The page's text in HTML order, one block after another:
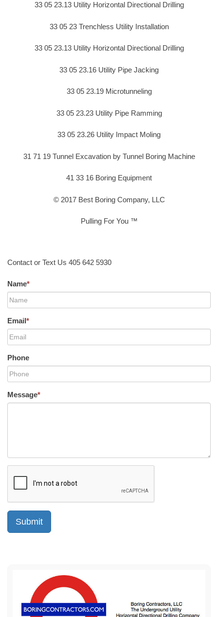
33 05 23.13 Utility Horizontal Directional Drilling
33 05 23 Trenchless Utility Installation
33 05 23.13 Utility Horizontal Directional Drilling
33 05 23.16 Utility Pipe Jacking
33 05 23.19 Microtunneling
33 05 23.23 Utility Pipe Ramming
33 05 23.26 Utility Impact Moling
31 71 19 Tunnel Excavation by Tunnel Boring Machine
41 33 16 Boring Equipment
© 2017 Best Boring Company, LLC
Pulling For You ™
Contact or Text Us 405 642 5930
Name*
Email*
Phone
Message*